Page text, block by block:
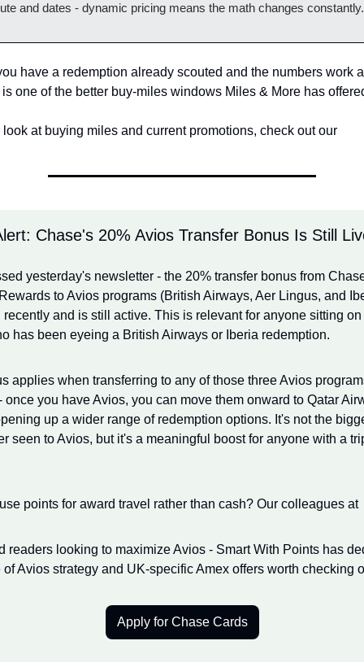
and dates - dynamic pricing means the math changes constantly.
have a redemption already scouted and the numbers work
one of the better buy-miles windows Miles & More has
at buying miles and current promotions, check out our
Chase's 20% Avios Transfer Bonus Is Still
yesterday's newsletter - the 20% transfer bonus from
to Avios programs (British Airways, Aer Lingus, and
recently and is still active. This is relevant for anyone sitting
has been eyeing a British Airways or Iberia redemption.
applies when transferring to any of those three Avios
once you have Avios, you can move them onward to Qatar
up a wider range of redemption options. It's not the
seen to Avios, but it's a meaningful boost for anyone with a
points for award travel rather than cash? Our colleagues at
readers looking to maximize Avios - Smart With Points has
of Avios strategy and UK-specific Amex offers worth checking
Apply for Chase Cards